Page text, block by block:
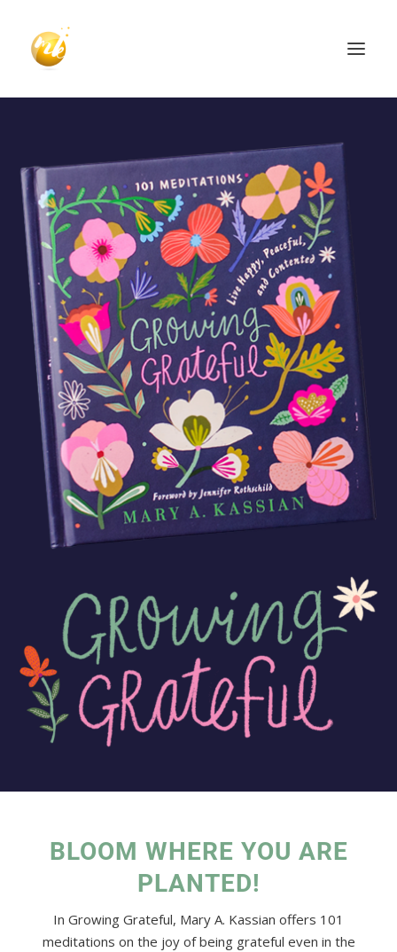
BLOOM WHERE YOU ARE
PLANTED!
In Growing Grateful, Mary A. Kassian offers 101
meditations on the joy of being grateful even in the